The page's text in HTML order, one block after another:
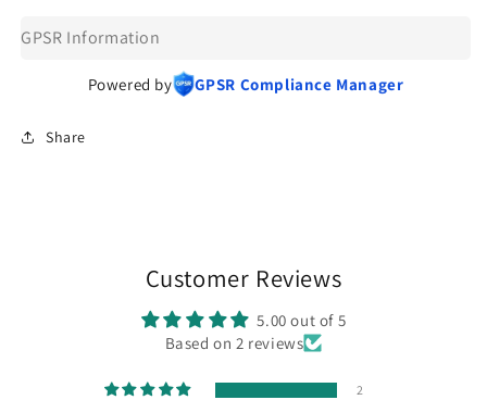
GPSR Information
Powered by GPSR Compliance Manager
Share
Customer Reviews
5.00 out of 5
Based on 2 reviews
2